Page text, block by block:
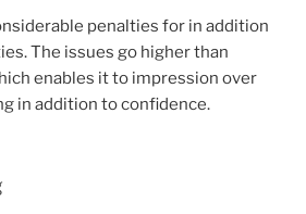
penalties for in addition
The issues go higher than
enables it to impression over
in addition to confidence.